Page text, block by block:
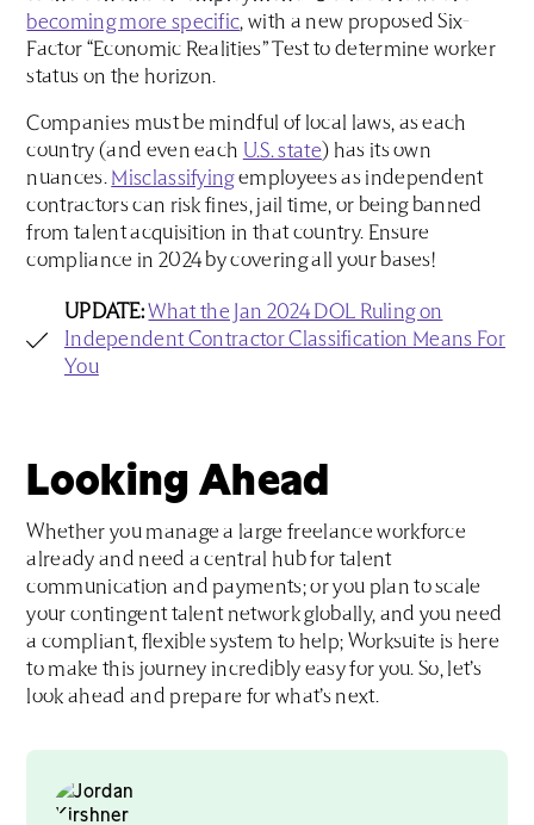
becoming more specific, with a new proposed Six-
Factor “Economic Realities” Test to determine worker
status on the horizon.
Companies must be mindful of local laws, as each
country (and even each U.S. state) has its own
nuances. Misclassifyingemployees as independent
contractors can risk fines, jail time, or being banned
from talent acquisition in that country. Ensure
compliance in 2024 by covering all your bases!
UPDATE:What the Jan 2024 DOL Ruling on
Independent Contractor Classification Means For
You
Looking Ahead
Whether you manage a large freelance workforce
already and need a central hub for talent
communication and payments; or you plan to scale
your contingent talent network globally, and you need
a compliant, flexible system to help; Worksuite is here
to make this journey incredibly easy for you. So, let’s
look ahead and prepare for what’s next.